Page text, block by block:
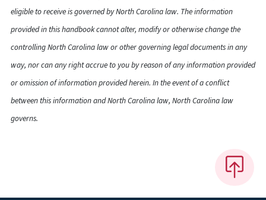
eligible to receive is governed by North Carolina law. The information
provided in this handbook cannot alter, modify or otherwise change the
controlling North Carolina law or other governing legal documents in any
way, nor can any right accrue to you by reason of any information provided
or omission of information provided herein. In the event of a conflict
between this information and North Carolina law, North Carolina law
governs.